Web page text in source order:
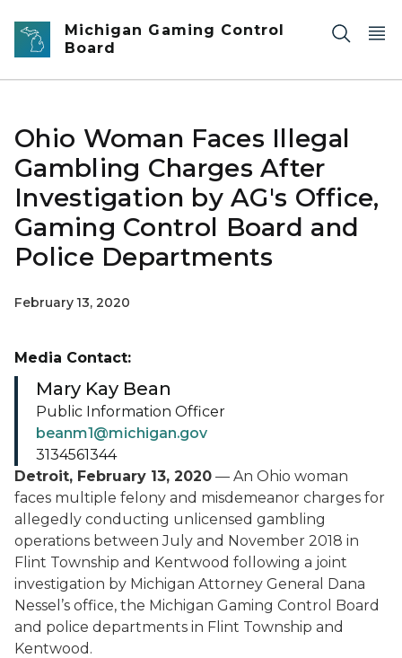
Skip to main content
Michigan Gaming Control
Board
Ohio Woman Faces Illegal
Gambling Charges After
Investigation by AG's Office,
Gaming Control Board and
Police Departments
February 13, 2020
Detroit, February 13, 2020 — An Ohio woman
faces multiple felony and misdemeanor charges for
allegedly conducting unlicensed gambling
operations between July and November 2018 in
Flint Township and Kentwood following a joint
investigation by Michigan Attorney General Dana
Nessel’s office, the Michigan Gaming Control Board
and police departments in Flint Township and
Kentwood.
Media Contact:
Mary Kay Bean
Public Information Officer
beanm1@michigan.gov
3134561344